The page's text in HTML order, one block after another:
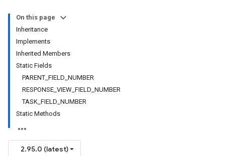
On this page
Inheritance
Implements
Inherited Members
Static Fields
PARENT_FIELD_NUMBER
RESPONSE_VIEW_FIELD_NUMBER
TASK_FIELD_NUMBER
Static Methods
2.95.0 (latest)